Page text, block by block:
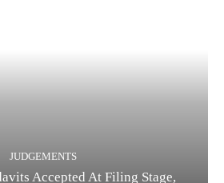
JUDGEMENTS
Accepted At Filing Stage,